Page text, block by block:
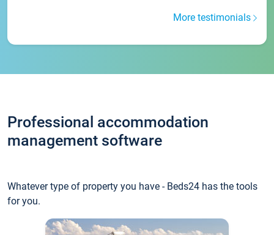
More testimonials
Professional accommodation
management software
Whatever type of property you have - Beds24 has the tools
for you.